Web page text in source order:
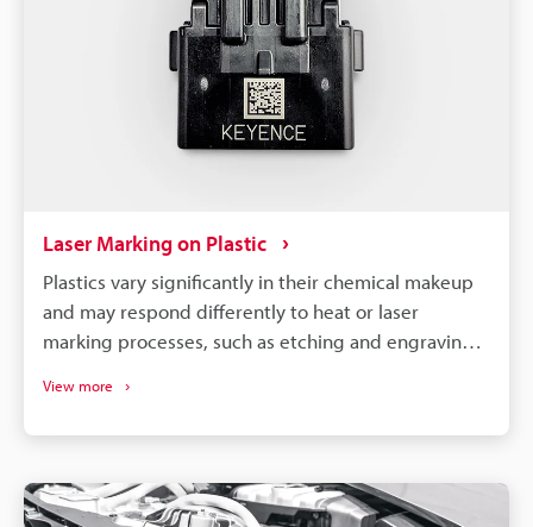
Laser Marking on Plastic
Plastics vary significantly in their chemical makeup
and may respond differently to heat or laser
marking processes, such as etching and engraving.
material and requirements.
View more